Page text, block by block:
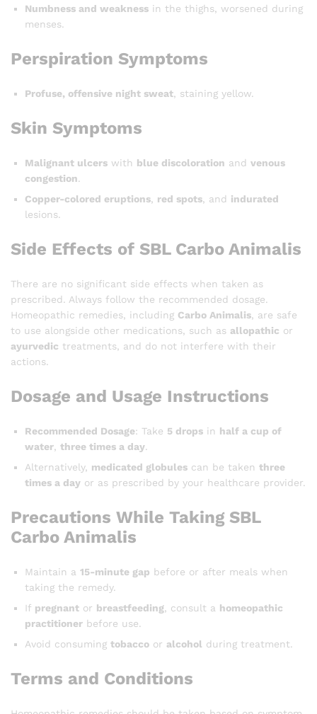
Numbness and weakness in the thighs, worsened during
menses.
Perspiration Symptoms
Profuse, offensive night sweat , staining yellow.
Skin Symptoms
Malignant ulcers with blue discoloration and venous
congestion.
Copper-colored eruptions
red spots , and indurated
lesions.
Side Effects of SBL Carbo Animalis
There are no significant side effects when taken as
prescribed. Always follow the recommended dosage.
Homeopathic remedies, including Carbo Animalis , are safe
to use alongside other medications, such as allopathic or
ayurvedic treatments, and do not interfere with their
actions.
Dosage and Usage Instructions
Recommended Dosage: Take 5 drops in half a cup of
water three times a day.
Alternatively, medicated globules can be taken three
times a day or as prescribed by your healthcare provider.
Precautions While Taking SBL
Carbo Animalis
Maintain a 15-minute gap before or after meals when
taking the remedy.
If pregnant or breastfeeding , consult a homeopathic
practitioner before use.
Avoid consuming tobacco or alcohol during treatment.
Terms and Conditions